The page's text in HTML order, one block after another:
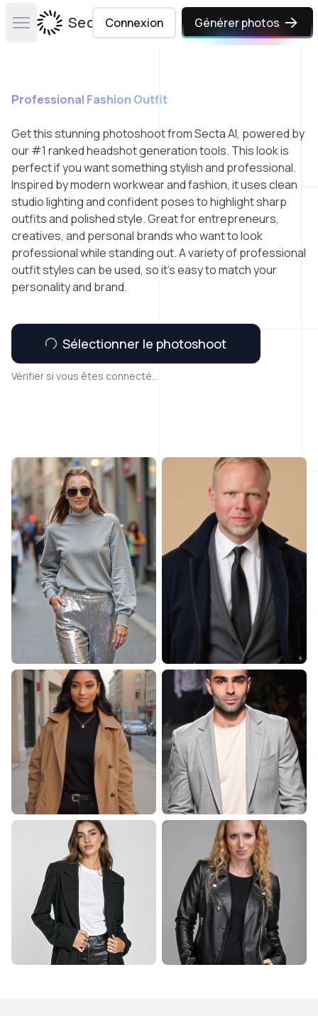
Open main menuSecta Labs
Connexion Générer photos
Professional Fashion Outfit
Get this stunning photoshoot from Secta AI, powered by
our #1 ranked headshot generation tools. This look is
perfect if you want something stylish and professional.
Inspired by modern workwear and fashion, it uses clean
studio lighting and confident poses to highlight sharp
outfits and polished style. Great for entrepreneurs,
creatives, and personal brands who want to look
professional while standing out. A variety of professional
outfit styles can be used, so it’s easy to match your
personality and brand.
Sélectionner le photoshoot
Vérifier si vous êtes connecté...